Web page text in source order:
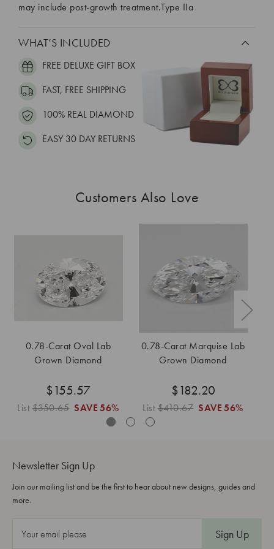
may include post-growth treatment.Type IIa
WHAT’S INCLUDED
FREE DELUXE GIFT BOX
FAST, FREE SHIPPING
100% REAL DIAMOND
EASY 30 DAY RETURNS
Customers Also Love
0.78-Carat Oval Lab
Grown Diamond
$155.57
List$350.65 SAVE 56%
0.78-Carat Marquise Lab
Grown Diamond
$182.20
List$410.67 SAVE 56%
Newsletter Sign Up
Join our mailing list and be the first to hear about new designs, guides and
more.